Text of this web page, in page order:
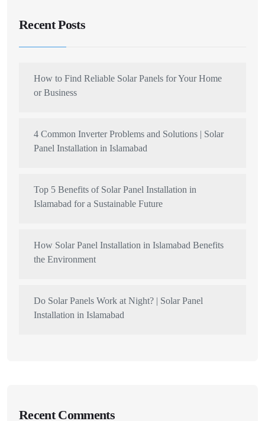
Recent Posts
How to Find Reliable Solar Panels for Your Home
or Business
4 Common Inverter Problems and Solutions | Solar
Panel Installation in Islamabad
Top 5 Benefits of Solar Panel Installation in
Islamabad for a Sustainable Future
How Solar Panel Installation in Islamabad Benefits
the Environment
Do Solar Panels Work at Night? | Solar Panel
Installation in Islamabad
Recent Comments